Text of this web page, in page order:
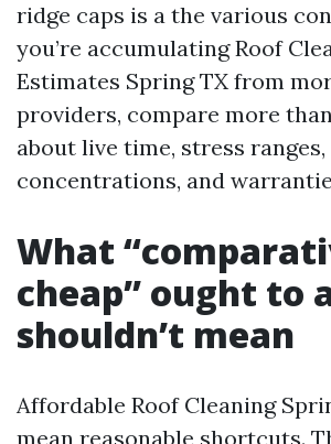
ridge caps is a the various
you’re accumulating Roof
Estimates Spring TX from
providers, compare more
about live time, stress
concentrations, and
What
cheap” ought to
shouldn’t mean
Affordable Roof Cleaning
mean reasonable shortcuts.